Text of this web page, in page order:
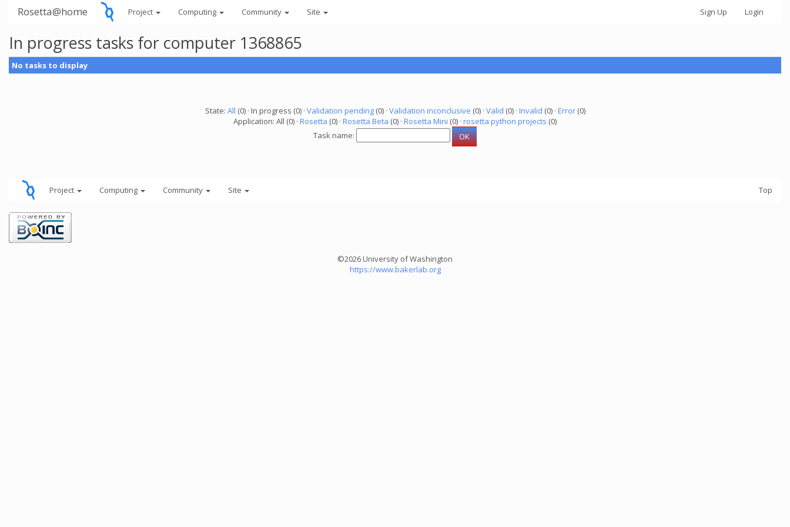
Rosetta@home Project Computing Community Site Sign Up Login
In progress tasks for computer 1368865
No tasks to display
State: All (0) · In progress (0) · Validation pending(0) · Validation inconclusive (0) · Valid (0) · Invalid (0) · Error(0)
Application: All (0) · Rosetta (0) · Rosetta Beta (0) · Rosetta Mini (0) · rosetta python projects (0)
Task name:
Project Computing Community Site Top
©2026 University of Washington
https://www.bakerlab.org